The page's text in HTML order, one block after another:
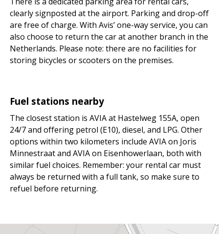
clearly signposted at the airport. Parking and drop-off
are free of charge. With Avis’ one-way service, you can
also choose to return the car at another branch in the
Netherlands. Please note: there are no facilities for
storing bicycles or scooters on the premises.
Fuel stations nearby
The closest station is AVIA at Hastelweg 155A, open
24/7 and offering petrol (E10), diesel, and LPG. Other
options within two kilometers include AVIA on Joris
Minnestraat and AVIA on Eisenhowerlaan, both with
similar fuel choices. Remember: your rental car must
always be returned with a full tank, so make sure to
refuel before returning.